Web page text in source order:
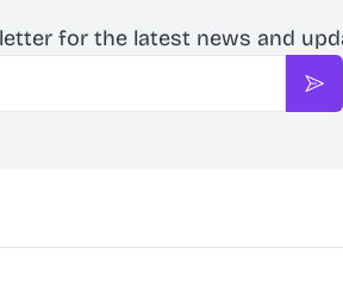
for the latest news and